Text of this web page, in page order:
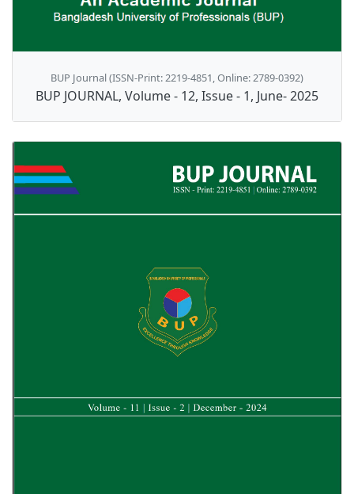
BUP Journal (ISSN-Print: 2219-4851, Online: 2789-0392)
BUP JOURNAL, Volume - 12, Issue - 1, June- 2025